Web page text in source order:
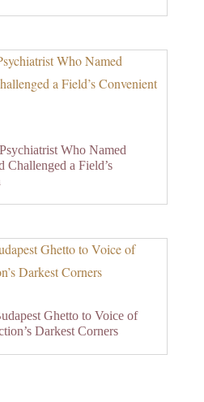
Who Named
Challenged a Field’s
Ghetto to Voice of
Darkest Corners